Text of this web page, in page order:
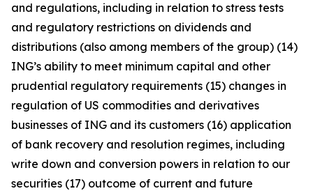
and regulations, including in relation to stress tests
and regulatory restrictions on dividends and
distributions (also among members of the group) (14)
ING’s ability to meet minimum capital and other
prudential regulatory requirements (15) changes in
regulation of US commodities and derivatives
businesses of ING and its customers (16) application
of bank recovery and resolution regimes, including
write down and conversion powers in relation to our
securities (17) outcome of current and future